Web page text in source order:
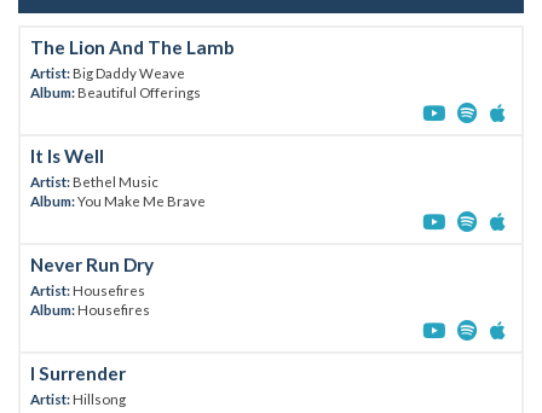
The Lion And The Lamb
Artist:Big Daddy Weave
Album:Beautiful Offerings
It Is Well
Artist:Bethel Music
Album:You Make Me Brave
Never Run Dry
Artist:Housefires
Album:Housefires
I Surrender
Artist:Hillsong